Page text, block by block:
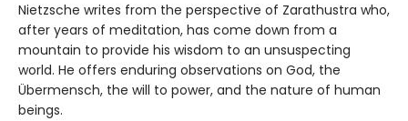
Nietzsche writes from the perspective of Zarathustra who,
after years of meditation, has come down from a
mountain to provide his wisdom to an unsuspecting
world. He offers enduring observations on God, the
Übermensch, the will to power, and the nature of human
beings.